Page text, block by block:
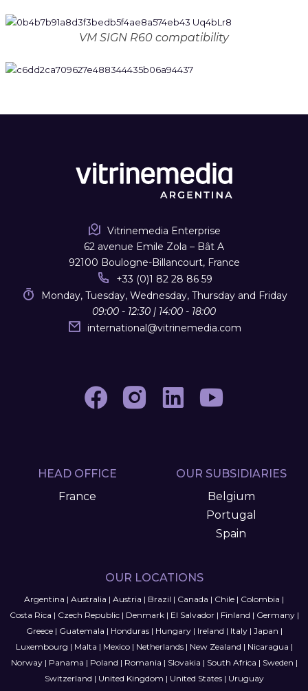
VM SIGN R60 compatibility
Vitrinemedia Enterprise
62 avenue Emile Zola – Bât A
92100 Boulogne-Billancourt, France
+33 (0)1 82 28 86 59
Monday, Tuesday, Wednesday, Thursday and Friday
09:00 - 12:30 | 14:00 - 18:00
international@vitrinemedia.com
HEAD OFFICE
France
OUR SUBSIDIARIES
Belgium
Portugal
Spain
OUR LOCATIONS
Argentina | Australia | Austria | Brazil | Canada | Chile | Colombia |
Costa Rica | Czech Republic| Denmark| El Salvador| Finland | Germany|
Greece| Guatemala | Honduras| Hungary| Ireland | Italy| Japan |
Luxembourg | Malta | Mexico| Netherlands| New Zealand | Nicaragua |
Norway| Panama | Poland | Romania | Slovakia | South Africa | Sweden |
Switzerland | United Kingdom | United States| Uruguay